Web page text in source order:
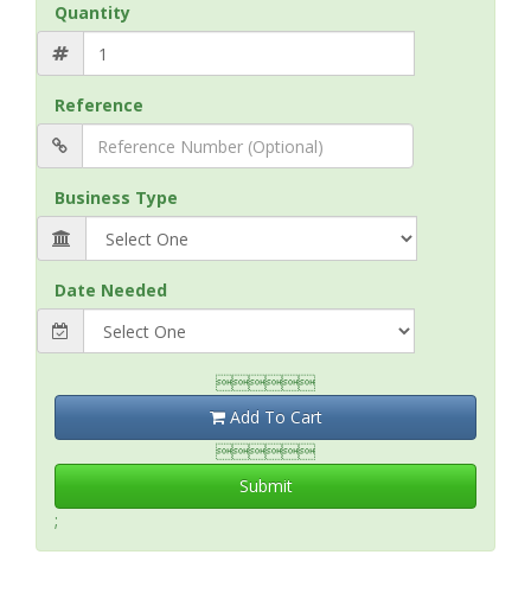
Quantity
Reference
Business Type
Date Needed

Add To Cart

Submit
;